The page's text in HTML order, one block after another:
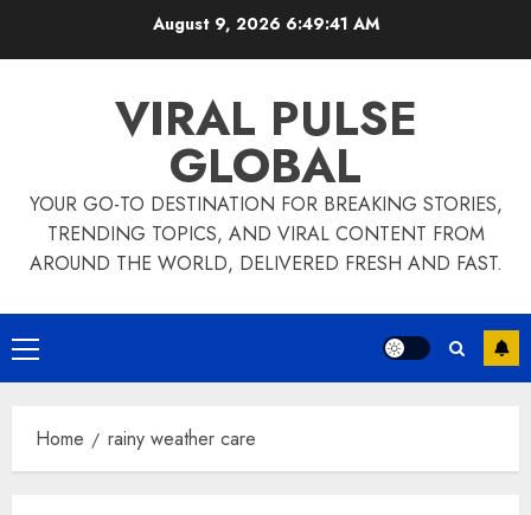
August 9, 2026 6:49:42 AM
VIRAL PULSE
GLOBAL
YOUR GO-TO DESTINATION FOR BREAKING STORIES,
TRENDING TOPICS, AND VIRAL CONTENT FROM
AROUND THE WORLD, DELIVERED FRESH AND FAST.
Primary
Menu
Home rainy weather care